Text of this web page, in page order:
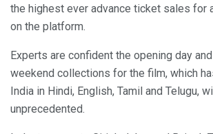
the highest ever advance ticket sales for
on the platform.
Experts are confident the opening day
weekend collections for the film, which
India in Hindi, English, Tamil and Telugu,
unprecedented.